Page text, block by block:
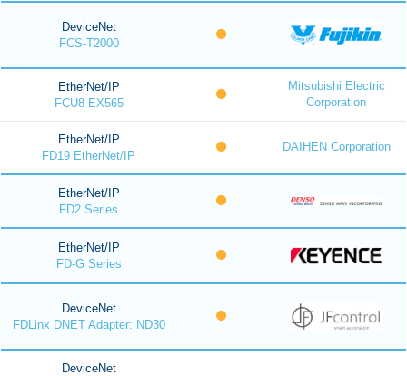
DeviceNet
FCS-T2000
EtherNet/IP
FCU8-EX565
Mitsubishi Electric
Corporation
EtherNet/IP
FD19 EtherNet/IP
DAIHEN Corporation
EtherNet/IP
FD2 Series
EtherNet/IP
FD-G Series
DeviceNet
FDLinx DNET Adapter: ND30
DeviceNet